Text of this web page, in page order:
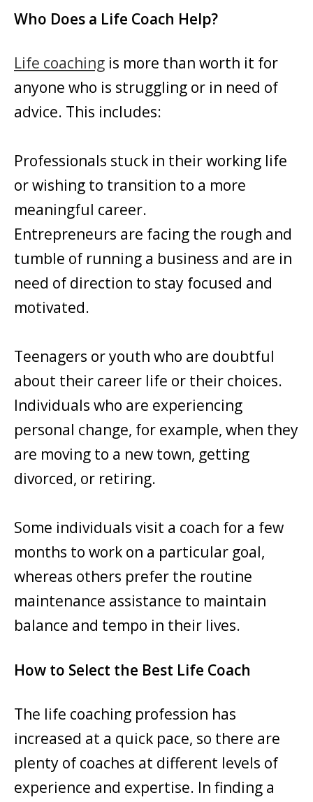
Who Does a Life Coach Help?
Life coaching is more than worth it for
anyone who is struggling or in need of
advice. This includes:
Professionals stuck in their working life
or wishing to transition to a more
meaningful career.
Entrepreneurs are facing the rough and
tumble of running a business and are in
need of direction to stay focused and
motivated.
Teenagers or youth who are doubtful
about their career life or their choices.
Individuals who are experiencing
personal change, for example, when they
are moving to a new town, getting
divorced, or retiring.
Some individuals visit a coach for a few
months to work on a particular goal,
whereas others prefer the routine
maintenance assistance to maintain
balance and tempo in their lives.
How to Select the Best Life Coach
The life coaching profession has
increased at a quick pace, so there are
plenty of coaches at different levels of
experience and expertise. In finding a